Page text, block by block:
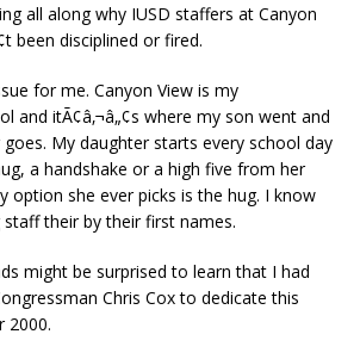
all along why IUSD staffers at Canyon
been disciplined or fired.
for me. Canyon View is my
and itÃ¢â‚¬â„¢s where my son went and
My daughter starts every school day
a handshake or a high five from her
option she ever picks is the hug. I know
their by their first names.
might be surprised to learn that I had
Chris Cox to dedicate this
2000.